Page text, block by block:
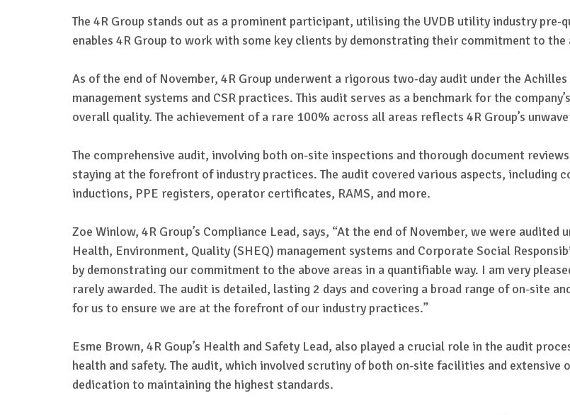
The 4R Group stands out as a prominent participant, utilising the UVDB utility industry pre-
enables 4R Group to work with some key clients by demonstrating their commitment to the
As of the end of November, 4R Group underwent a rigorous two-day audit under the
management systems and CSR practices. This audit serves as a benchmark for the
overall quality. The achievement of a rare 100% across all areas reflects 4R Group’s
The comprehensive audit, involving both on-site inspections and thorough document
staying at the forefront of industry practices. The audit covered various aspects, including
inductions, PPE registers, operator certificates, RAMS, and more.
Zoe Winlow, 4R Group’s Compliance Lead, says, “At the end of November, we were
Health, Environment, Quality (SHEQ) management systems and Corporate Social
by demonstrating our commitment to the above areas in a quantifiable way. I am very
rarely awarded. The audit is detailed, lasting 2 days and covering a broad range of on-site
for us to ensure we are at the forefront of our industry practices.”
Esme Brown, 4R Goup’s Health and Safety Lead, also played a crucial role in the audit
health and safety. The audit, which involved scrutiny of both on-site facilities and extensive
dedication to maintaining the highest standards.